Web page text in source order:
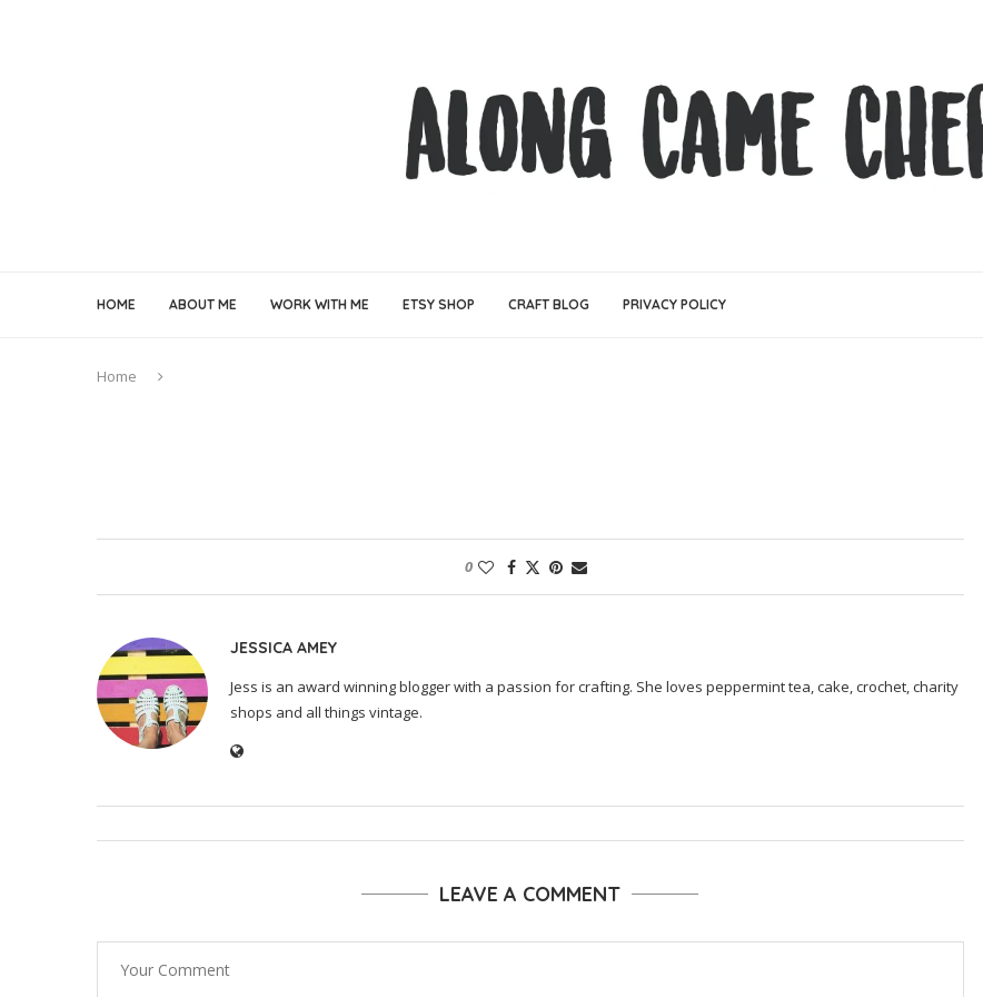
HOME ABOUT ME WORK WITH ME ETSY SHOP CRAFT BLOG PRIVACY POLICY
Home
0
JESSICA AMEY
Jess is an award winning blogger with a passion for crafting. She loves peppermint tea, cake, crochet, charity
shops and all things vintage.
LEAVE A COMMENT